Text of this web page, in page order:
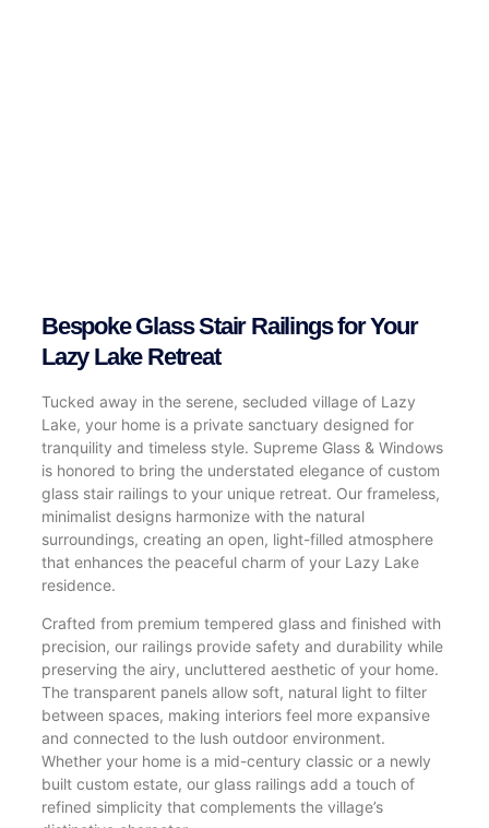
Bespoke Glass Stair Railings for Your
Lazy Lake Retreat
Tucked away in the serene, secluded village of Lazy
Lake, your home is a private sanctuary designed for
tranquility and timeless style. Supreme Glass & Windows
is honored to bring the understated elegance of custom
glass stair railings to your unique retreat. Our frameless,
minimalist designs harmonize with the natural
surroundings, creating an open, light-filled atmosphere
that enhances the peaceful charm of your Lazy Lake
residence.
Crafted from premium tempered glass and finished with
precision, our railings provide safety and durability while
preserving the airy, uncluttered aesthetic of your home.
The transparent panels allow soft, natural light to filter
between spaces, making interiors feel more expansive
and connected to the lush outdoor environment.
Whether your home is a mid-century classic or a newly
built custom estate, our glass railings add a touch of
refined simplicity that complements the village’s